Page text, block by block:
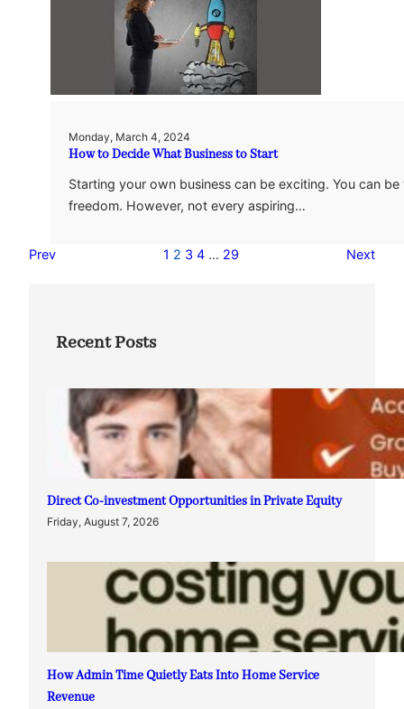
Monday, March 4, 2024
How to Decide What Business to Start
Starting your own business can be exciting. You can
freedom. However, not every aspiring…
Prev 1 2 3 4 … 29 Next
Recent Posts
Direct Co-investment Opportunities in Private Equity
Friday, August 7, 2026
How Admin Time Quietly Eats Into Home Service
Revenue